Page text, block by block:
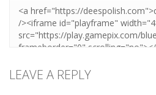
LEAVE A REPLY